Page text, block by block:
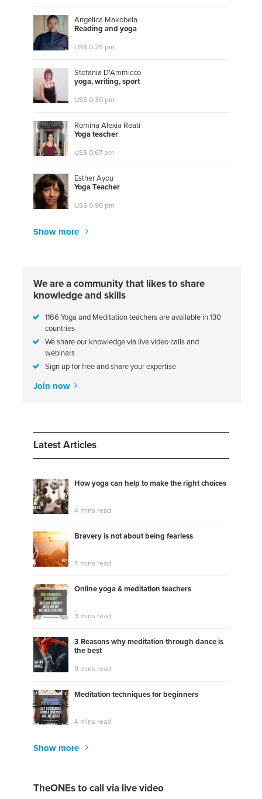
Angelica Makobela
Reading and yoga
US$ 0,25 pm
Stefania D'Ammicco
yoga,writing,sport
US$ 0,30 pm
Romina Alexia Reati
Yogateacher
US$ 0,67 pm
Esther Ayou
YogaTeacher
US$ 0,96 pm
Show more
We are a community that likes to share
knowledge and skills
1166 Yoga and Meditation teachers are available in 130
countries
We share our knowledge via live video calls and
webinars
Sign up for free and share your expertise
Join now
Latest Articles
How yoga can help to make the right choices
4 mins read
Bravery is not about being fearless
4 mins read
Online yoga & meditation teachers
3 mins read
3 Reasons why meditation through dance is
the best
9 mins read
Meditation techniques for beginners
4 mins read
Show more
TheONEs to call via live video